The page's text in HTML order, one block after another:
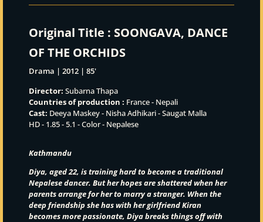
Original Title : SOONGAVA, DANCE
OF THE ORCHIDS
Drama | 2012 | 85'
Director: Subarna Thapa
Countries of production : France - Nepali
Cast: Deeya Maskey - Nisha Adhikari - Saugat Malla
HD - 1.85 - 5.1 - Color - Nepalese
Kathmandu
Diya, aged 22, is training hard to become a traditional
Nepalese dancer. But her hopes are shattered when her
parents arrange for her to marry a stranger. When the
deep friendship she has with her girlfriend Kiran
becomes more passionate, Diya breaks things off with